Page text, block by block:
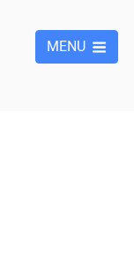
MENU